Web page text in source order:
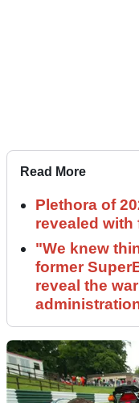
Read More
Plethora of
revealed
"We knew
former
reveal the